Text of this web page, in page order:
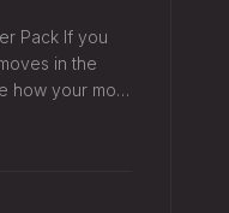
Pack If you
in the
how your most
pack) and